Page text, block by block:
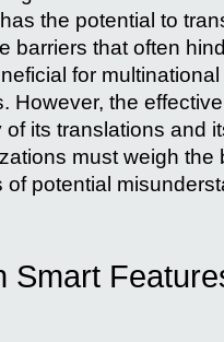
the potential to
barriers that often
for
However, the
its translations and
must weigh the
potential
Smart